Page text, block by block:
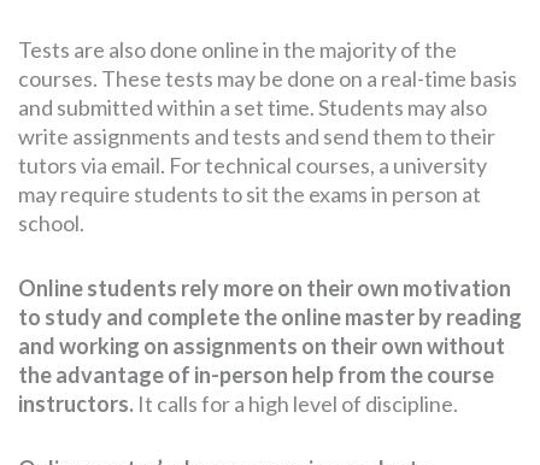
Tests are also done online in the majority of the
courses. These tests may be done on a real-time basis
and submitted within a set time. Students may also
write assignments and tests and send them to their
tutors via email. For technical courses, a university
may require students to sit the exams in person at
school.
Online students rely more on their own motivation
to study and complete the online master by reading
and working on assignments on their own without
the advantage of in-person help from the course
instructors. It calls for a high level of discipline.